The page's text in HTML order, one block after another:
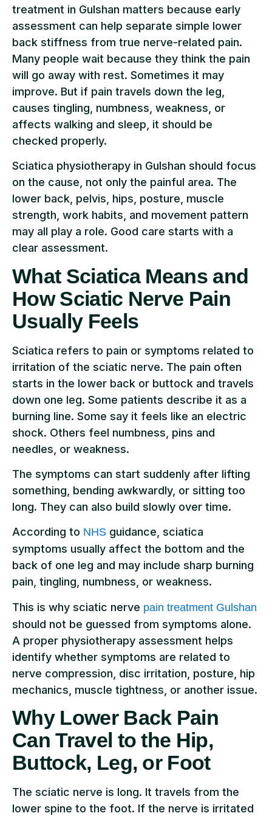
treatment in Gulshan matters because early
assessment can help separate simple lower
back stiffness from true nerve-related pain.
Many people wait because they think the pain
will go away with rest. Sometimes it may
improve. But if pain travels down the leg,
causes tingling, numbness, weakness, or
affects walking and sleep, it should be
checked properly.
Sciatica physiotherapy in Gulshan should focus
on the cause, not only the painful area. The
lower back, pelvis, hips, posture, muscle
strength, work habits, and movement pattern
may all play a role. Good care starts with a
clear assessment.
What Sciatica Means and
How Sciatic Nerve Pain
Usually Feels
Sciatica refers to pain or symptoms related to
irritation of the sciatic nerve. The pain often
starts in the lower back or buttock and travels
down one leg. Some patients describe it as a
burning line. Some say it feels like an electric
shock. Others feel numbness, pins and
needles, or weakness.
The symptoms can start suddenly after lifting
something, bending awkwardly, or sitting too
long. They can also build slowly over time.
According to NHS guidance, sciatica
symptoms usually affect the bottom and the
back of one leg and may include sharp burning
pain, tingling, numbness, or weakness.
This is why sciatic nerve pain treatment Gulshan
should not be guessed from symptoms alone.
A proper physiotherapy assessment helps
identify whether symptoms are related to
nerve compression, disc irritation, posture, hip
mechanics, muscle tightness, or another issue.
Why Lower Back Pain
Can Travel to the Hip,
Buttock, Leg, or Foot
The sciatic nerve is long. It travels from the
lower spine to the foot. If the nerve is irritated